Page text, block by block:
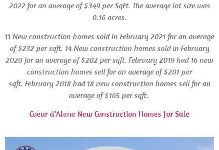
2022 for an average of $349 per SqFt. The average lot size was
0.16 acres.
11 New construction homes sold in February 2021 for an average
of $232 per sqft. 14 New construction homes sold in February
2020 for an average of $202 per sqft. February 2019 had 16 new
construction homes sell for an average of $201 per
sqft. February 2018 had 18 new construction homes sell for an
average of $165 per sqft.
Coeur d’Alene New Construction Homes for Sale